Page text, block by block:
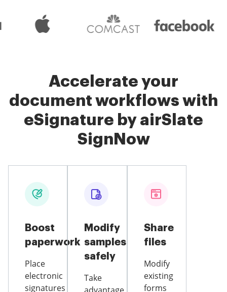
Accelerate your
document workflows with
eSignature by airSlate
SignNow
Boost
paperwork
Place
electronic
signatures
Modify
samples
safely
Take
Share
files
Modify
existing
forms